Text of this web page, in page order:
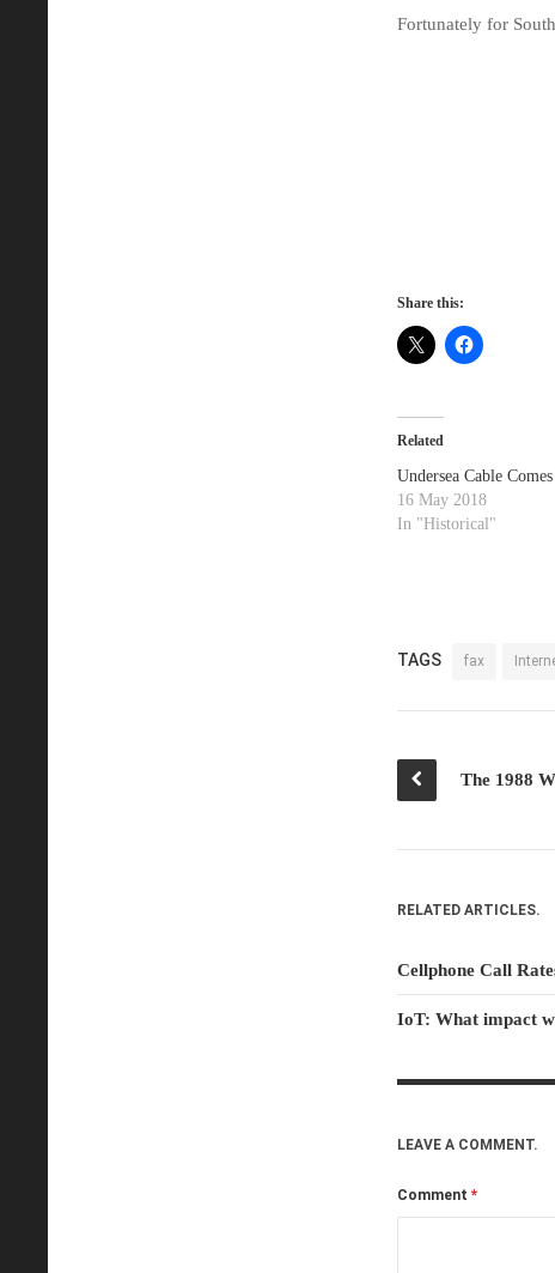
Fortunately for
Share this:
Related
Undersea Cable
16 May 2018
In "Historical"
TAGS fax
RELATED ARTICLES.
Cellphone Call
IoT: What impact
LEAVE A COMMENT.
Comment *